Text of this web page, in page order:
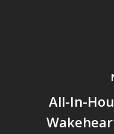
All-In-